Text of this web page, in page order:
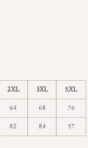
2XL 3XL 5XL
64 68 76
82 84 57